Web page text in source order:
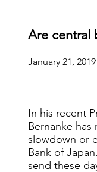
Are central
January 21, 2019
In his recent
Bernanke
slowdown or
Bank of
send these